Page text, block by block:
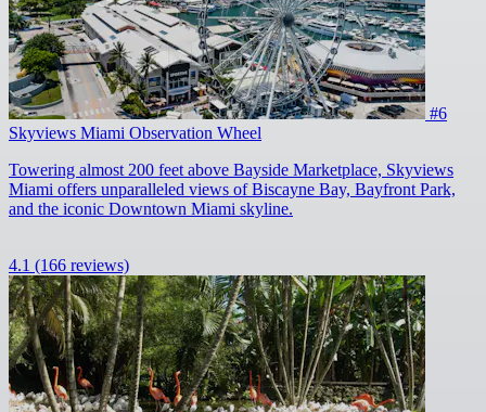
#6
Skyviews Miami Observation Wheel
Towering almost 200 feet above Bayside Marketplace, Skyviews
Miami offers unparalleled views of Biscayne Bay, Bayfront Park,
and the iconic Downtown Miami skyline.
4.1 (166 reviews)